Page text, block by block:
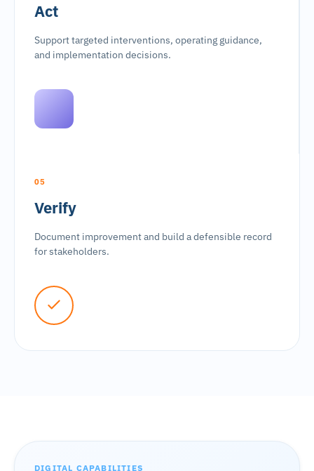
Act
Support targeted interventions, operating guidance,
and implementation decisions.
05
Verify
Document improvement and build a defensible record
for stakeholders.
DIGITAL CAPABILITIES